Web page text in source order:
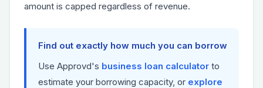
amount is capped regardless of revenue.
Find out exactly how much you can borrow
Use Approvd's business loan calculator to
estimate your borrowing capacity, or explore